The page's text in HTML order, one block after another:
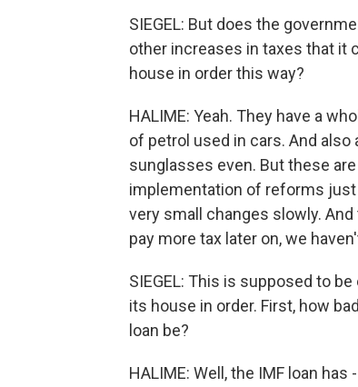
SIEGEL: But does the
other increases in taxes that it
house in order this way?
HALIME: Yeah. They have a
of petrol used in cars. And also
sunglasses even. But these
implementation of reforms
very small changes slowly.
pay more tax later on, we
SIEGEL: This is supposed to
its house in order. First, how
loan be?
HALIME: Well, the IMF loan